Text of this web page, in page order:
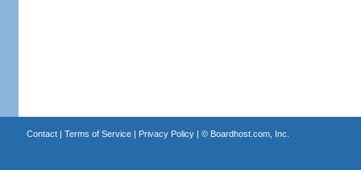
Contact| Terms of Service| Privacy Policy| © Boardhost.com, Inc.